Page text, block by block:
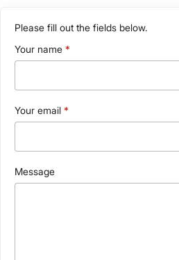
Please fill out the fields below.
Your name
Your email
Message